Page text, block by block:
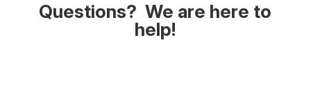
Questions? We are here to
help!